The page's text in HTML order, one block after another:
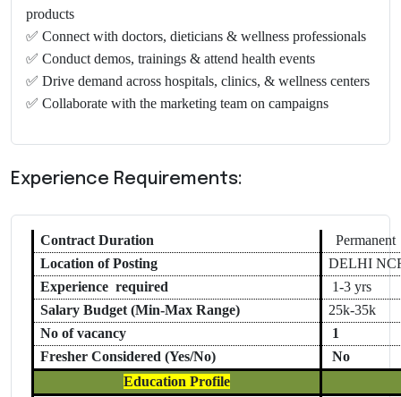
products
✅ Connect with doctors, dieticians & wellness professionals
✅ Conduct demos, trainings & attend health events
✅ Drive demand across hospitals, clinics, & wellness centers
✅ Collaborate with the marketing team on campaigns
Experience Requirements:
Contract Duration
Permanent
Location of Posting
DELHI
Experience required
1-3 yrs
Salary Budget (Min-Max Range)
25k-35k
No of vacancy
1
Fresher Considered (Yes/No)
No
Education Profile